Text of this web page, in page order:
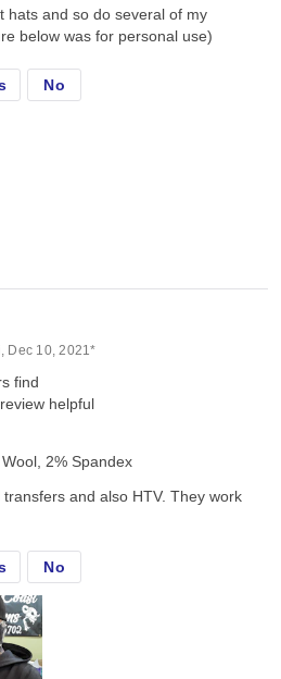
hats and so do several of my
below was for personal use)
No
Dec 10, 2021*
find
helpful
2% Spandex
and also HTV. They work
No